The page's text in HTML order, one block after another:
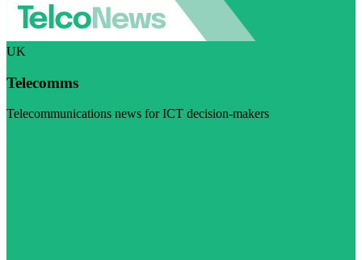
UK
Telecomms
Telecommunications news for ICT decision-makers